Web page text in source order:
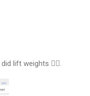
lift weights 🏋️‍♂️.